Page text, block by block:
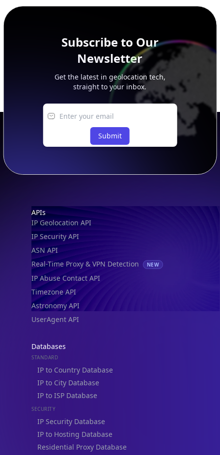
Subscribe to Our
Newsletter
Get the latest in geolocation tech,
straight to your inbox.
Submit
Footer
APIs
IP Geolocation API
IP Security API
ASN API
Real-Time Proxy & VPN Detection
NEW
IP Abuse Contact API
Timezone API
Astronomy API
UserAgent API
Databases
STANDARD
IP to Country Database
IP to City Database
IP to ISP Database
SECURITY
IP Security Database
IP to Hosting Database
Residential Proxy Database